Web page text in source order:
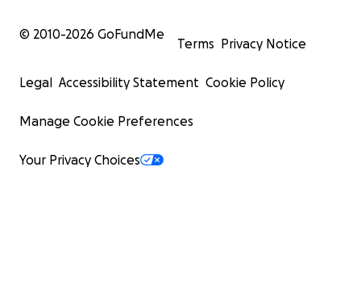
© 2010-2026 GoFundMe
Terms Privacy Notice
Legal Accessibility Statement Cookie Policy
Manage Cookie Preferences
Your Privacy Choices